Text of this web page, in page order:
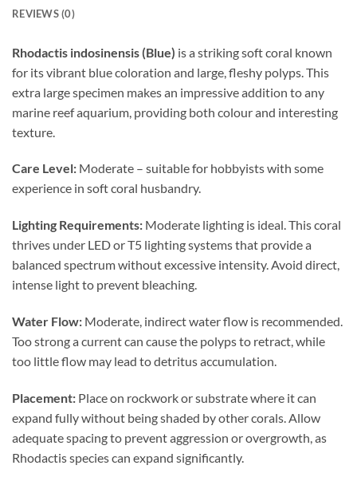
REVIEWS (0)
Rhodactis indosinensis (Blue) is a striking soft coral known
for its vibrant blue coloration and large, fleshy polyps. This
extra large specimen makes an impressive addition to any
marine reef aquarium, providing both colour and interesting
texture.
Care Level: Moderate – suitable for hobbyists with some
experience in soft coral husbandry.
Lighting Requirements: Moderate lighting is ideal. This coral
thrives under LED or T5 lighting systems that provide a
balanced spectrum without excessive intensity. Avoid direct,
intense light to prevent bleaching.
Water Flow: Moderate, indirect water flow is recommended.
Too strong a current can cause the polyps to retract, while
too little flow may lead to detritus accumulation.
Placement: Place on rockwork or substrate where it can
expand fully without being shaded by other corals. Allow
adequate spacing to prevent aggression or overgrowth, as
Rhodactis species can expand significantly.